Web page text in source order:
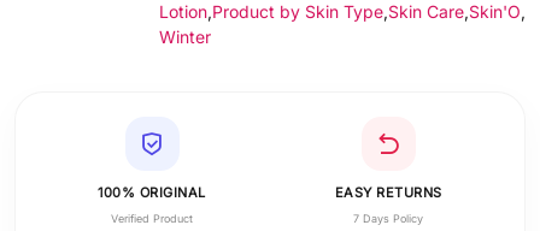
Lotion,Product by Skin Type,Skin Care,Skin'O,
Winter
100% ORIGINAL
Verified Product
EASY RETURNS
7 Days Policy